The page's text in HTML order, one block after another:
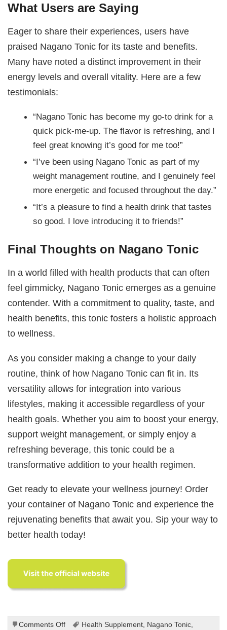
What Users are Saying
Eager to share their experiences, users have
praised Nagano Tonic for its taste and benefits.
Many have noted a distinct improvement in their
energy levels and overall vitality. Here are a few
testimonials:
“Nagano Tonic has become my go-to drink for a
quick pick-me-up. The flavor is refreshing, and I
feel great knowing it’s good for me too!”
“I’ve been using Nagano Tonic as part of my
weight management routine, and I genuinely feel
more energetic and focused throughout the day.”
“It’s a pleasure to find a health drink that tastes
so good. I love introducing it to friends!”
Final Thoughts on Nagano Tonic
In a world filled with health products that can often
feel gimmicky, Nagano Tonic emerges as a genuine
contender. With a commitment to quality, taste, and
health benefits, this tonic fosters a holistic approach
to wellness.
As you consider making a change to your daily
routine, think of how Nagano Tonic can fit in. Its
versatility allows for integration into various
lifestyles, making it accessible regardless of your
health goals. Whether you aim to boost your energy,
support weight management, or simply enjoy a
refreshing beverage, this tonic could be a
transformative addition to your health regimen.
Get ready to elevate your wellness journey! Order
your container of Nagano Tonic and experience the
rejuvenating benefits that await you. Sip your way to
better health today!
Comments Offon
Health Supplement, Nagano Tonic,